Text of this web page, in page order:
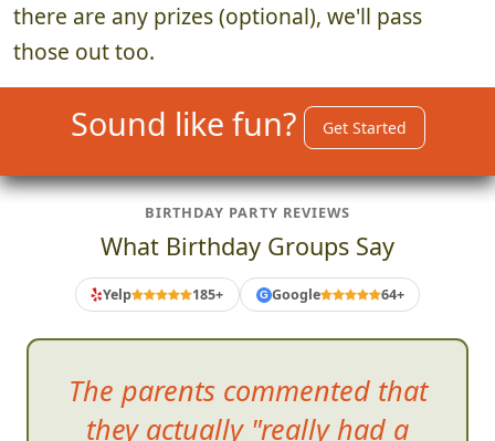
there are any prizes (optional), we'll pass
those out too.
Sound like fun? Get Started
BIRTHDAY PARTY REVIEWS
What Birthday Groups Say
Yelp 185+ G Google 64+
The parents commented that
they actually "really had a